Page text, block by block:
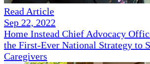
Read Article
Sep 22, 2022
Home Instead Chief Advocacy
the First-Ever National Strategy to
Caregivers